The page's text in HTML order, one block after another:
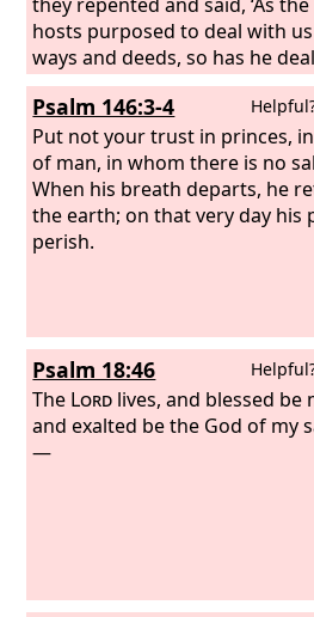
hosts purposed to deal with
ways and deeds, so has he
us.’”
Psalm 146:3-4
Put not your trust in princes,
of man, in whom there is no
When his breath departs, he
the earth; on that very day his
perish.
Psalm 18:46
The Lord lives, and blessed be
and exalted be the God of my
—